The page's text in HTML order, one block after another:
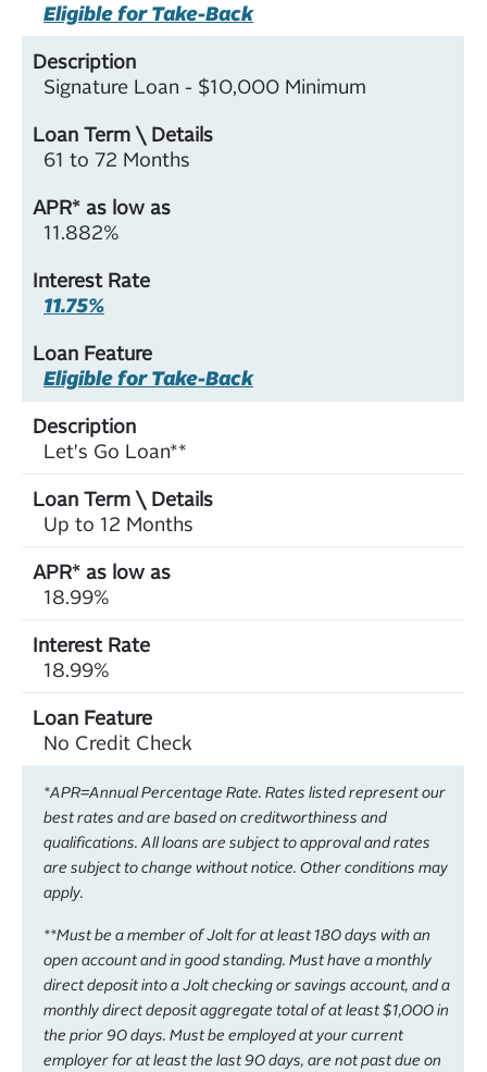
Eligible for Take-Back
Signature Loan - $10,000 Minimum
61 to 72 Months
11.882%
11.75%
Eligible for Take-Back
Let's Go Loan**
Up to 12 Months
18.99%
18.99%
No Credit Check
*APR=Annual Percentage Rate. Rates listed represent our
best rates and are based on creditworthiness and
qualifications. All loans are subject to approval and rates
are subject to change without notice. Other conditions may
apply.
**Must be a member of Jolt for at least 180 days with an
open account and in good standing. Must have a monthly
direct deposit into a Jolt checking or savings account, and a
monthly direct deposit aggregate total of at least $1,000 in
the prior 90 days. Must be employed at your current
employer for at least the last 90 days, are not past due on